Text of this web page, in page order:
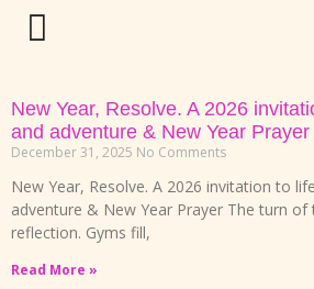
New Year, Resolve. A 2026
and adventure & New Year Prayer
December 31, 2025 No Comments
New Year, Resolve. A 2026 invitation to
adventure & New Year Prayer The turn of
reflection. Gyms fill,
Read More »